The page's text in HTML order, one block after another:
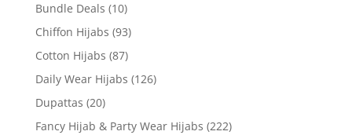
Bundle Deals (10)
Chiffon Hijabs (93)
Cotton Hijabs (87)
Daily Wear Hijabs (126)
Dupattas (20)
Fancy Hijab & Party Wear Hijabs (222)